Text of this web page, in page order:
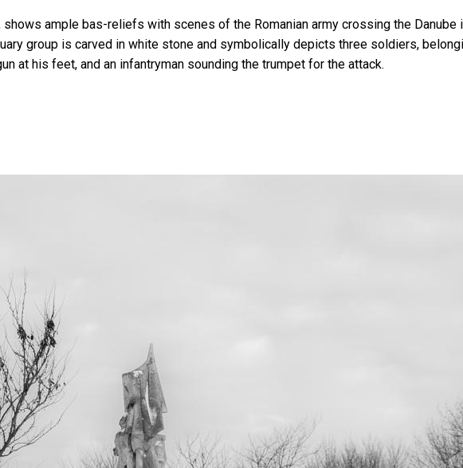
ample bas-reliefs with scenes of the Romanian army crossing the
group is carved in white stone and symbolically depicts three soldiers,
at his feet, and an infantryman sounding the trumpet for the attack.